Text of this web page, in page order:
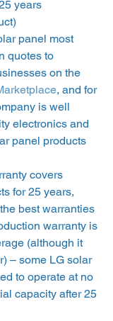
years
panel most
quotes to
on the
, and for
is well
electronics and
panel products
covers
for 25 years,
best warranties
warranty is
(although it
– some LG solar
to operate at no
capacity after 25